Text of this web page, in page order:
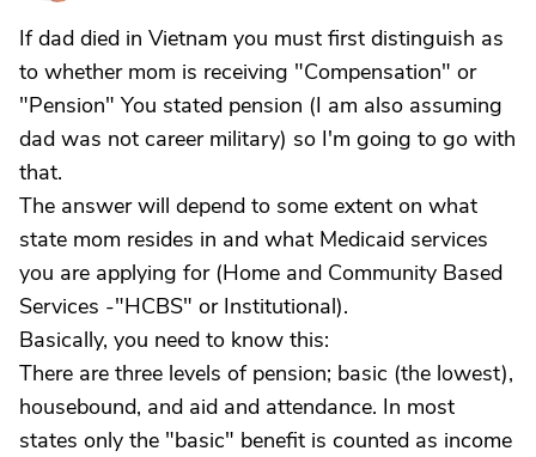
If dad died in Vietnam you must first distinguish as
to whether mom is receiving "Compensation" or
"Pension" You stated pension (I am also assuming
dad was not career military) so I'm going to go with
that.
The answer will depend to some extent on what
state mom resides in and what Medicaid services
you are applying for (Home and Community Based
Services -"HCBS" or Institutional).
Basically, you need to know this:
There are three levels of pension; basic (the lowest),
housebound, and aid and attendance. In most
states only the "basic" benefit is counted as income